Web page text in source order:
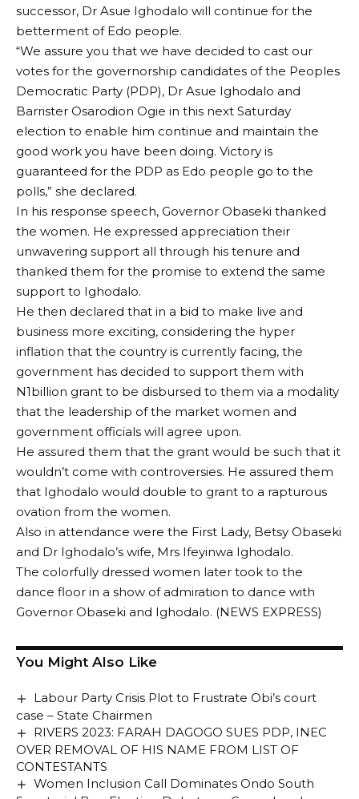
successor, Dr Asue Ighodalo will continue for the
betterment of Edo people.
“We assure you that we have decided to cast our
votes for the governorship candidates of the Peoples
Democratic Party (PDP), Dr Asue Ighodalo and
Barrister Osarodion Ogie in this next Saturday
election to enable him continue and maintain the
good work you have been doing. Victory is
guaranteed for the PDP as Edo people go to the
polls,” she declared.
In his response speech, Governor Obaseki thanked
the women. He expressed appreciation their
unwavering support all through his tenure and
thanked them for the promise to extend the same
support to Ighodalo.
He then declared that in a bid to make live and
business more exciting, considering the hyper
inflation that the country is currently facing, the
government has decided to support them with
N1billion grant to be disbursed to them via a modality
that the leadership of the market women and
government officials will agree upon.
He assured them that the grant would be such that it
wouldn’t come with controversies. He assured them
that Ighodalo would double to grant to a rapturous
ovation from the women.
Also in attendance were the First Lady, Betsy Obaseki
and Dr Ighodalo’s wife, Mrs Ifeyinwa Ighodalo.
The colorfully dressed women later took to the
dance floor in a show of admiration to dance with
Governor Obaseki and Ighodalo. (NEWS EXPRESS)
You Might Also Like
Labour Party Crisis Plot to Frustrate Obi’s court
case – State Chairmen
RIVERS 2023: FARAH DAGOGO SUES PDP, INEC
OVER REMOVAL OF HIS NAME FROM LIST OF
CONTESTANTS
Women Inclusion Call Dominates Ondo South